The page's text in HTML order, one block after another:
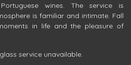
wines. The service is
is familiar and intimate. Fall
in life and the pleasure of
service unavailable.